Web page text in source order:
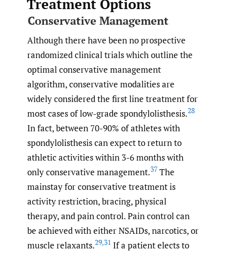
Treatment Options
Conservative Management
Although there have been no prospective
randomized clinical trials which outline the
optimal conservative management
algorithm, conservative modalities are
widely considered the first line treatment for
most cases of low-grade spondylolisthesis.28
In fact, between 70-90% of athletes with
spondylolisthesis can expect to return to
athletic activities within 3-6 months with
only conservative management.37 The
mainstay for conservative treatment is
activity restriction, bracing, physical
therapy, and pain control. Pain control can
be achieved with either NSAIDs, narcotics, or
muscle relaxants.29,31 If a patient elects to